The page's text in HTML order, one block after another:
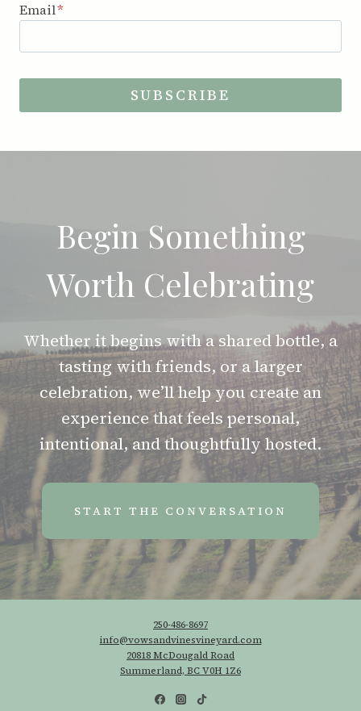
Email*
SUBSCRIBE
Begin Something
Worth Celebrating
Whether it begins with a shared bottle, a
tasting with friends, or a larger
celebration, we’ll help you create an
experience that feels personal,
intentional, and thoughtfully hosted.
START THE CONVERSATION
250-486-8697
info@vowsandvinesvineyard.com
20818 McDougald Road
Summerland, BC V0H 1Z6